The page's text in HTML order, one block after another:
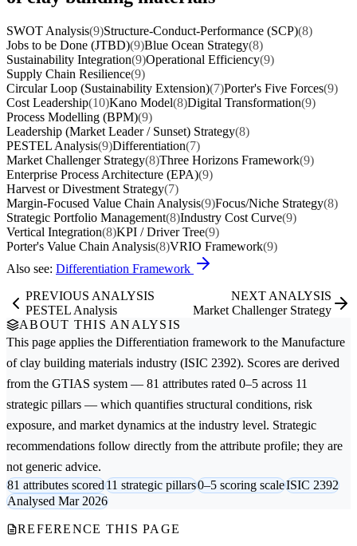
SWOT Analysis(9)Structure-Conduct-Performance (SCP)(8)
Jobs to be Done (JTBD)(9)Blue Ocean Strategy(8)
Sustainability Integration(9)Operational Efficiency(9)
Supply Chain Resilience(9)
Circular Loop (Sustainability Extension)(7)Porter's Five Forces(9)
Cost Leadership(10)Kano Model(8)Digital Transformation(9)
Process Modelling (BPM)(9)
Leadership (Market Leader / Sunset) Strategy(8)
PESTEL Analysis(9)Differentiation(7)
Market Challenger Strategy(8)Three Horizons Framework(9)
Enterprise Process Architecture (EPA)(9)
Harvest or Divestment Strategy(7)
Margin-Focused Value Chain Analysis(9)Focus/Niche Strategy(8)
Strategic Portfolio Management(8)Industry Cost Curve(9)
Vertical Integration(8)KPI / Driver Tree(9)
Porter's Value Chain Analysis(8)VRIO Framework(9)
Also see: Differentiation Framework
PREVIOUS ANALYSIS
PESTEL Analysis
NEXT ANALYSIS
Market Challenger Strategy
ABOUT THIS ANALYSIS
This page applies the Differentiation framework to the Manufacture
of clay building materials industry (ISIC 2392). Scores are derived
from the GTIAS system — 81 attributes rated 0–5 across 11
strategic pillars — which quantifies structural conditions, risk
exposure, and market dynamics at the industry level. Strategic
recommendations follow directly from the attribute profile; they are
not generic advice.
81 attributes scored11 strategic pillars0–5 scoring scaleISIC 2392
Analysed Mar 2026
REFERENCE THIS PAGE